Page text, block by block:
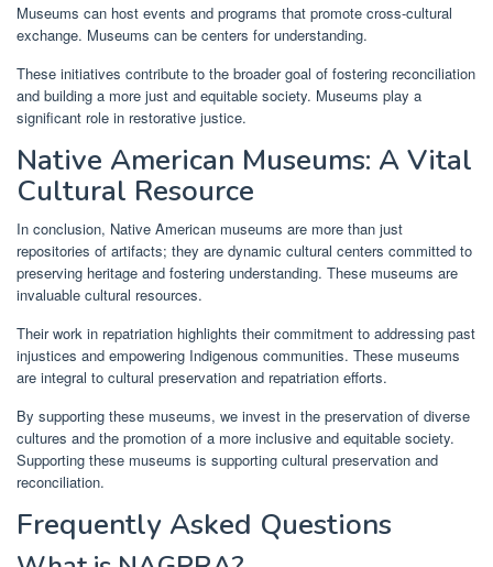
Museums can host events and programs that promote cross-cultural
exchange. Museums can be centers for understanding.
These initiatives contribute to the broader goal of fostering reconciliation
and building a more just and equitable society. Museums play a
significant role in restorative justice.
Native American Museums: A Vital
Cultural Resource
In conclusion, Native American museums are more than just
repositories of artifacts; they are dynamic cultural centers committed to
preserving heritage and fostering understanding. These museums are
invaluable cultural resources.
Their work in repatriation highlights their commitment to addressing past
injustices and empowering Indigenous communities. These museums
are integral to cultural preservation and repatriation efforts.
By supporting these museums, we invest in the preservation of diverse
cultures and the promotion of a more inclusive and equitable society.
Supporting these museums is supporting cultural preservation and
reconciliation.
Frequently Asked Questions